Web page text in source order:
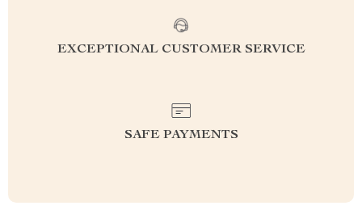
EXCEPTIONAL CUSTOMER SERVICE
SAFE PAYMENTS